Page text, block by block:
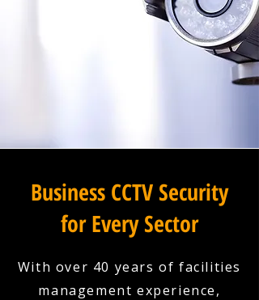
Business CCTV Security
for Every Sector
With over 40 years of facilities
management experience,